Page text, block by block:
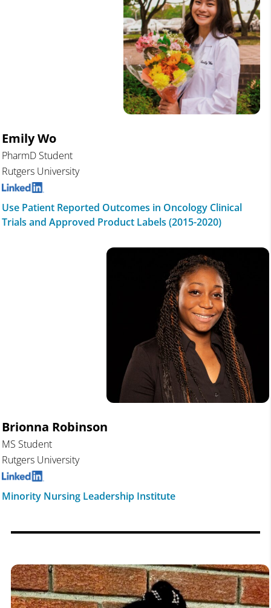
Emily Wo
PharmD Student
Rutgers University
Use Patient Reported Outcomes in Oncology Clinical
Trials and Approved Product Labels (2015-2020)
Brionna Robinson
MS Student
Rutgers University
Minority Nursing Leadership Institute